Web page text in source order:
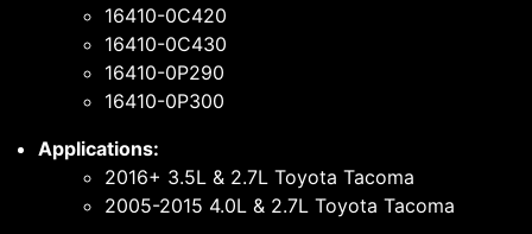
16410-0C420
16410-0C430
16410-0P290
16410-0P300
Applications:
2016+ 3.5L & 2.7L Toyota Tacoma
2005-2015 4.0L & 2.7L Toyota Tacoma